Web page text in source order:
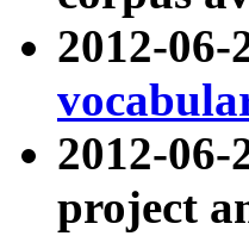
2012-06-
2012-
project